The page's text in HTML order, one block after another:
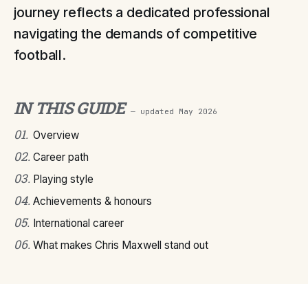
journey reflects a dedicated professional
navigating the demands of competitive
football.
IN THIS GUIDE — updated May 2026
01. Overview
02. Career path
03. Playing style
04. Achievements & honours
05. International career
06. What makes Chris Maxwell stand out